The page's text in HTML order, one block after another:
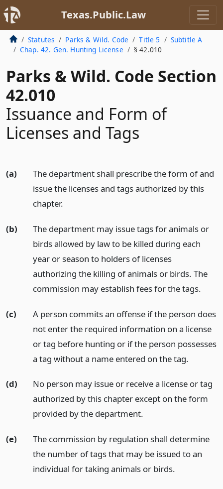
Texas.Public.Law
Statutes Parks & Wild. Code Title 5
Subtitle A
Chap. 42. Gen. Hunting License
§ 42.010
Parks & Wild. Code Section
42.010
Issuance and Form of
Licenses and Tags
(a)
The department shall prescribe the form of and
issue the licenses and tags authorized by this
chapter.
(b)
The department may issue tags for animals or
birds allowed by law to be killed during each
year or season to holders of licenses
authorizing the killing of animals or birds. The
commission may establish fees for the tags.
(c)
A person commits an offense if the person does
not enter the required information on a license
or tag before hunting or if the person possesses
a tag without a name entered on the tag.
(d)
No person may issue or receive a license or tag
authorized by this chapter except on the form
provided by the department.
(e)
The commission by regulation shall determine
the number of tags that may be issued to an
individual for taking animals or birds.